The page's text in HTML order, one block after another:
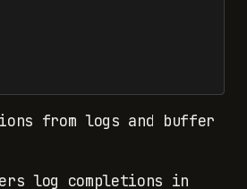
from logs and buffer
log completions in